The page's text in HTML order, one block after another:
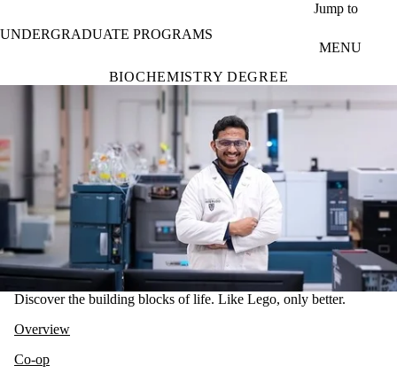
Jump to
UNDERGRADUATE PROGRAMS
MENU
BIOCHEMISTRY DEGREE
Discover the building blocks of life. Like Lego, only better.
Overview
Co-op